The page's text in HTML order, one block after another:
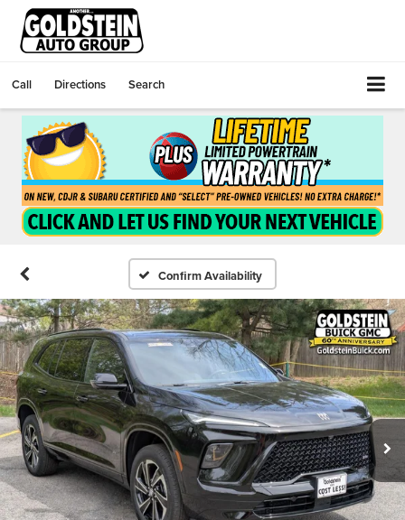
Call Directions Search
Confirm Availability